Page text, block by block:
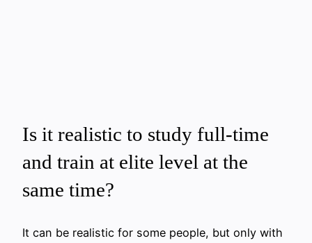
Is it realistic to study full-time
and train at elite level at the
same time?
It can be realistic for some people, but only with